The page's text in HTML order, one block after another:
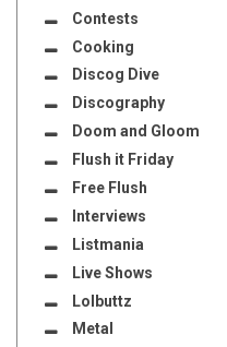
Contests
Cooking
Discog Dive
Discography
Doom and Gloom
Flush it Friday
Free Flush
Interviews
Listmania
Live Shows
Lolbuttz
Metal